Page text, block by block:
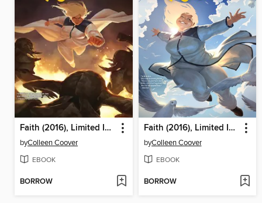
Faith (2016), Limited Issue 3
byColleen Coover
EBOOK
BORROW
Faith (2016), Limited Issue 2
byColleen Coover
EBOOK
BORROW